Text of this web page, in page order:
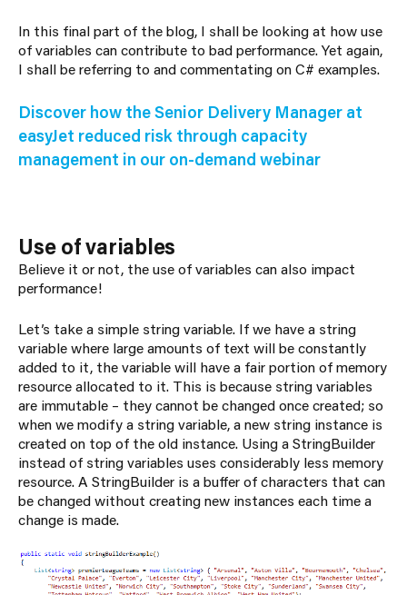
In this final part of the blog, I shall be looking at how use
of variables can contribute to bad performance. Yet again,
I shall be referring to and commentating on C# examples.
Discover how the Senior Delivery Manager at
easyJet reduced risk through capacity
management in our on-demand webinar
Use of variables
Believe it or not, the use of variables can also impact
performance!
Let’s take a simple string variable. If we have a string
variable where large amounts of text will be constantly
added to it, the variable will have a fair portion of memory
resource allocated to it. This is because string variables
are immutable – they cannot be changed once created; so
when we modify a string variable, a new string instance is
created on top of the old instance. Using a StringBuilder
instead of string variables uses considerably less memory
resource. A StringBuilder is a buffer of characters that can
be changed without creating new instances each time a
change is made.